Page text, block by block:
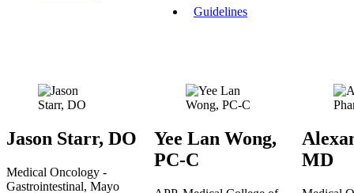
Guidelines
Jason Starr, DO
Medical Oncology -
Gastrointestinal, Mayo
Yee Lan Wong,
PC-C
MD